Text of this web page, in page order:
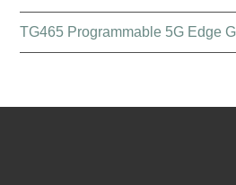
TG465 Programmable 5G Edge